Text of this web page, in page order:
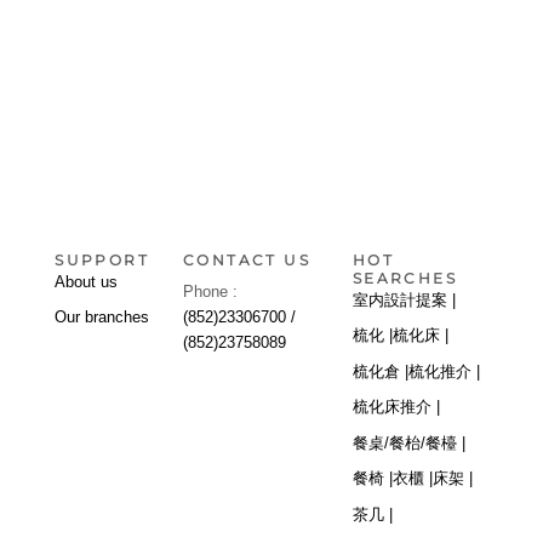
SUPPORT
About us
Our branches
CONTACT US
Phone :
(852)23306700 /
(852)23758089
HOT
SEARCHES
室内設計提案 |
梳化 | 梳化床 |
梳化倉 | 梳化推介 |
梳化床推介 |
餐桌/餐枱/餐檯 |
餐椅 | 衣櫃 | 床架 |
茶几 |